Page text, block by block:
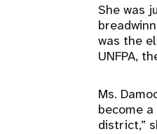
She was
was the
UNFPA,
Ms.
become
district,”